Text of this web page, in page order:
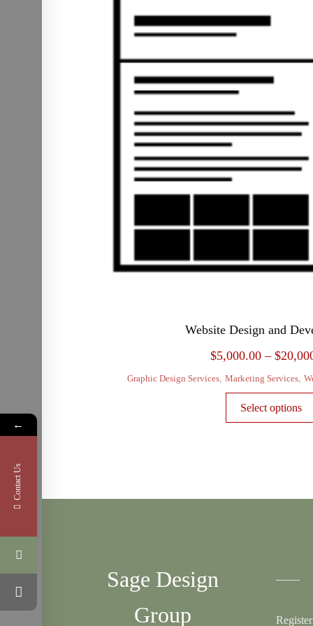
Website Design and
$5,000.00 – $
Graphic Design Services, Marketing Services,
Select options
Sage Design
Group
Register
←
Contact Us